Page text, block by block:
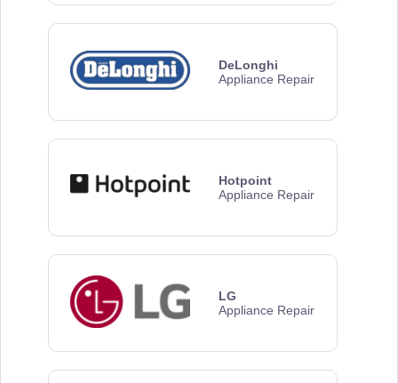
DeLonghi
Appliance Repair
Hotpoint
Appliance Repair
LG
Appliance Repair